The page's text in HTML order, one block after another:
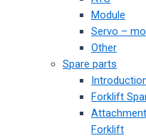
Module
Servo –
Other
Spare parts
Forklift
Forklift